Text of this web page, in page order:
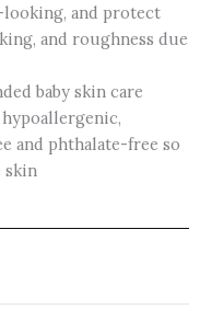
looking, and protect
and roughness due
baby skin care
and phthalate-free so
skin